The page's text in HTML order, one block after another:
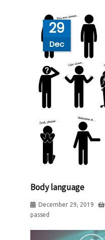
29
Dec
Body language
December 29, 2019
passed